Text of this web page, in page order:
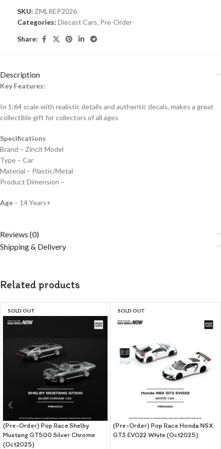
SKU: ZMLREP2026
Categories: Diecast Cars, Pre-Order
Share:
Description
Key Features:
In 1:64 scale with realistic details and authentic decals, makes a great
collectible gift for collectors of all ages
Specifications
Brand – Zincit Model
Type – Car
Material – Plastic/Metal
Product Dimension –
Age – 14 Years+
Reviews (0)
Shipping & Delivery
Related products
SOLD OUT
(Pre-Order) Pop Race Shelby
Mustang GT500 Silver Chrome
(Oct2025)
SOLD OUT
(Pre-Order) Pop Race Honda NSX
GT3 EVO22 White (Oct2025)